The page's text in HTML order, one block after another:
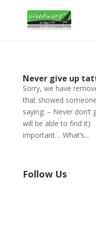
Never give up
Sorry, we have
that showed
saying: – Never
will be able to find it)
important… What’s...
Follow Us